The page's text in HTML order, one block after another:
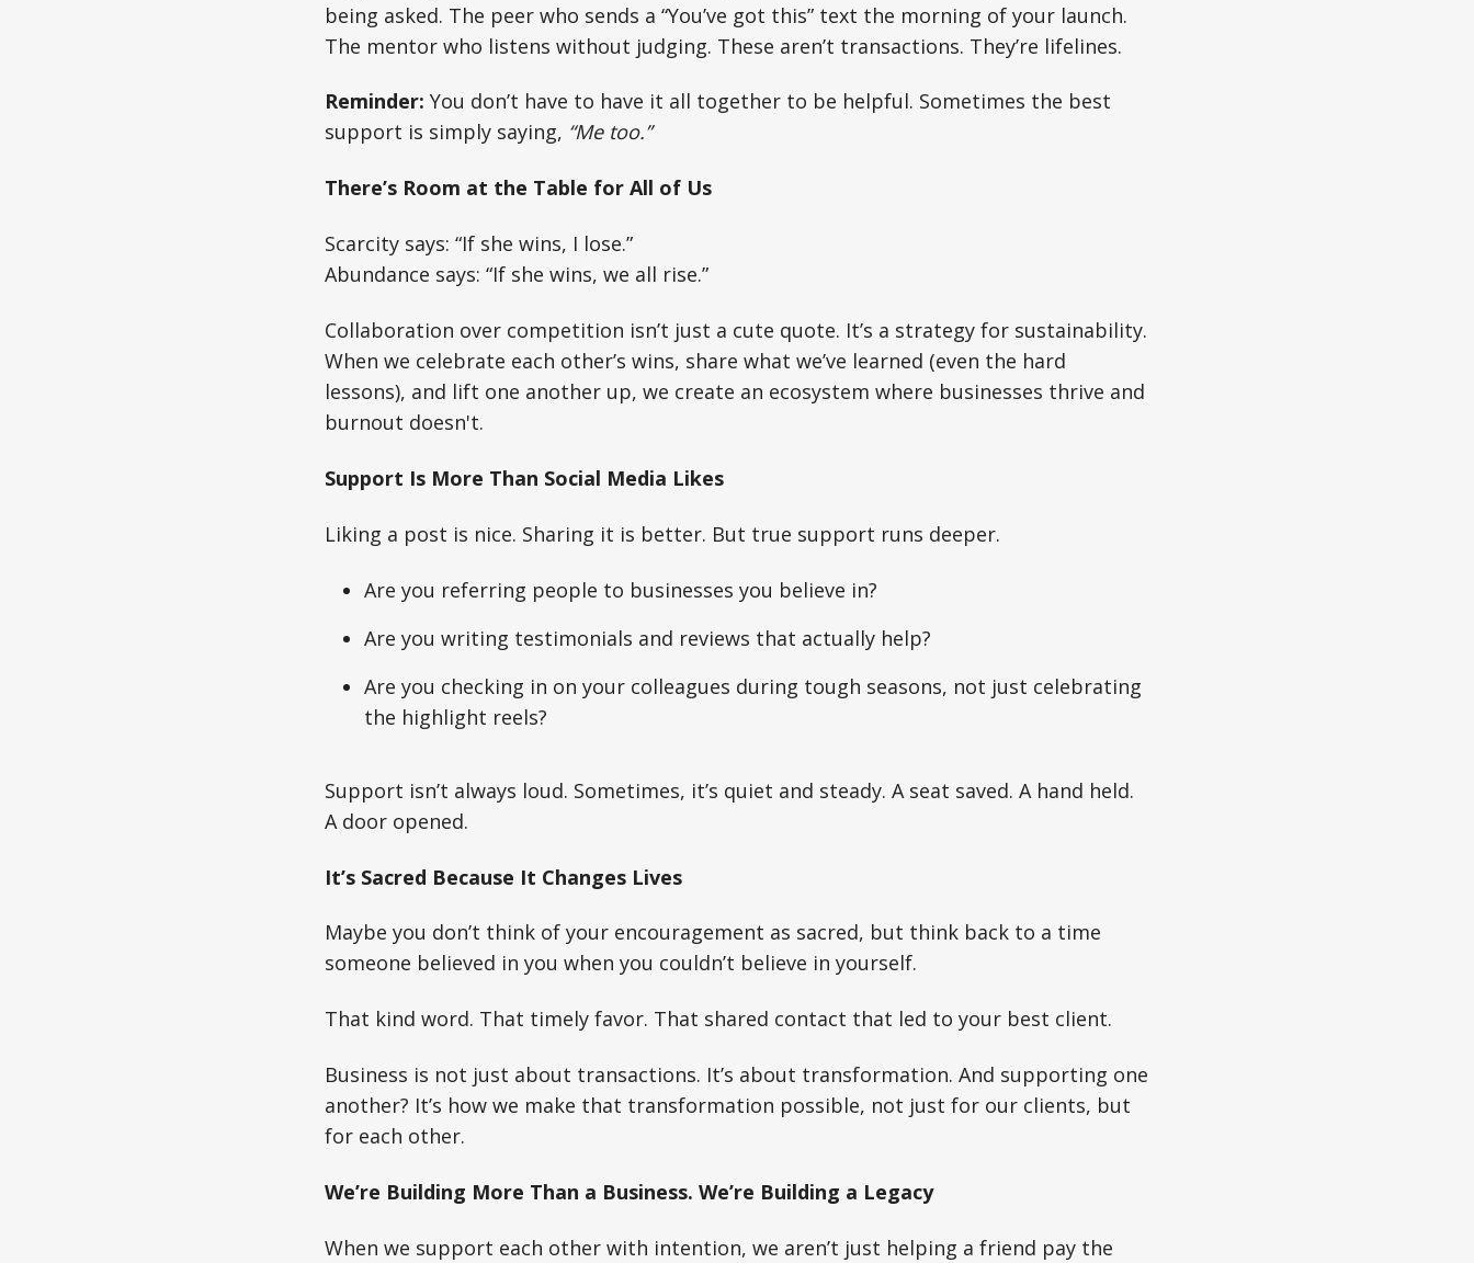
being asked. The peer who sends a “You’ve got this” text the morning of your launch.
The mentor who listens without judging. These aren’t transactions. They’re lifelines.
Reminder: You don’t have to have it all together to be helpful. Sometimes the best
support is simply saying, “Me too.”
There’s Room at the Table for All of Us
Scarcity says: “If she wins, I lose.”
Abundance says: “If she wins, we all rise.”
Collaboration over competition isn’t just a cute quote. It’s a strategy for sustainability.
When we celebrate each other’s wins, share what we’ve learned (even the hard
lessons), and lift one another up, we create an ecosystem where businesses thrive and
burnout doesn't.
Support Is More Than Social Media Likes
Liking a post is nice. Sharing it is better. But true support runs deeper.
Are you referring people to businesses you believe in?
Are you writing testimonials and reviews that actually help?
Are you checking in on your colleagues during tough seasons, not just celebrating
the highlight reels?
Support isn’t always loud. Sometimes, it’s quiet and steady. A seat saved. A hand held.
A door opened.
It’s Sacred Because It Changes Lives
Maybe you don’t think of your encouragement as sacred, but think back to a time
someone believed in you when you couldn’t believe in yourself.
That kind word. That timely favor. That shared contact that led to your best client.
Business is not just about transactions. It’s about transformation. And supporting one
another? It’s how we make that transformation possible, not just for our clients, but
for each other.
We’re Building More Than a Business. We’re Building a Legacy
When we support each other with intention, we aren’t just helping a friend pay the